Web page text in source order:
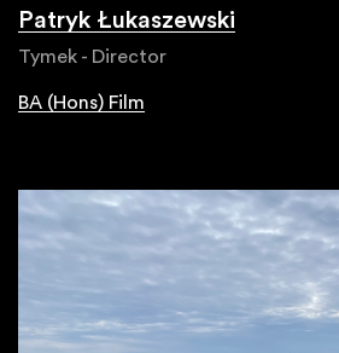
Patryk Łukaszewski
Tymek - Director
BA (Hons) Film